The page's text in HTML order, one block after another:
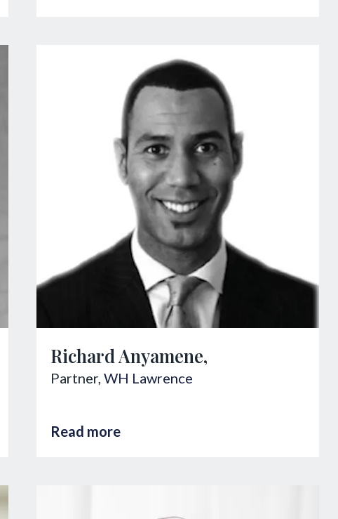
Richard Anyamene,
Partner, WH Lawrence
Read more